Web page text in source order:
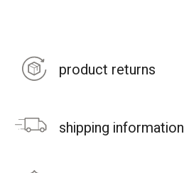
product returns
shipping information